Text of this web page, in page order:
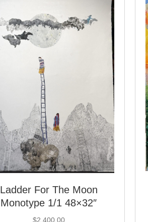
Ladder For The Moon
Monotype 1/1 48×32″
$2,400.00